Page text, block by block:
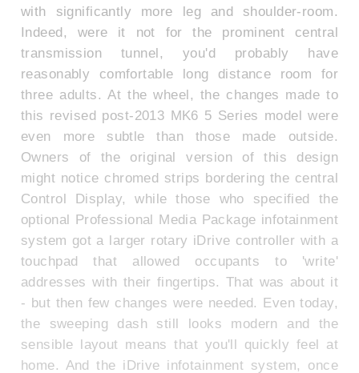
with significantly more leg and shoulder-room.
Indeed, were it not for the prominent central
transmission tunnel, you'd probably have
reasonably comfortable long distance room for
three adults. At the wheel, the changes made to
this revised post-2013 MK6 5 Series model were
even more subtle than those made outside.
Owners of the original version of this design
might notice chromed strips bordering the central
Control Display, while those who specified the
optional Professional Media Package infotainment
system got a larger rotary iDrive controller with a
touchpad that allowed occupants to 'write'
addresses with their fingertips. That was about it
- but then few changes were needed. Even today,
the sweeping dash still looks modern and the
sensible layout means that you'll quickly feel at
home. And the iDrive infotainment system, once